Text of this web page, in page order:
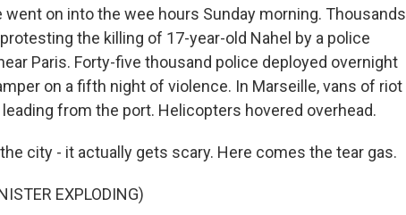
on into the wee hours Sunday morning. Thousands
the killing of 17-year-old Nahel by a police
Paris. Forty-five thousand police deployed overnight
on a fifth night of violence. In Marseille, vans of riot
from the port. Helicopters hovered overhead.
city - it actually gets scary. Here comes the tear gas.
EXPLODING)